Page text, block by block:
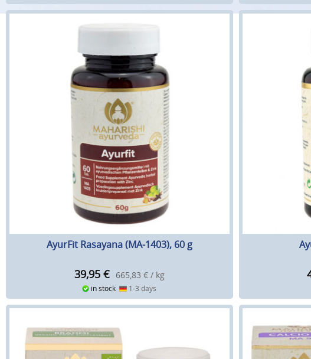
AyurFit Rasayana (MA-1403), 60 g
39,95 € 665,83 € / kg
in stock 1-3 days